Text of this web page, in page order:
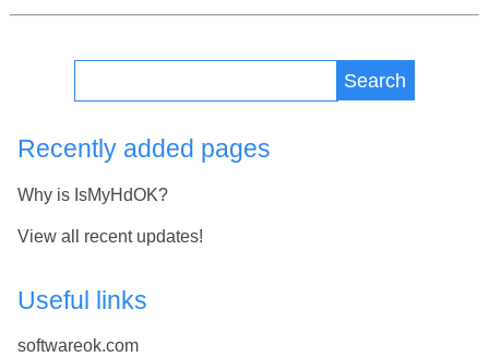
Search
Recently added pages
Why is IsMyHdOK?
View all recent updates!
Useful links
softwareok.com